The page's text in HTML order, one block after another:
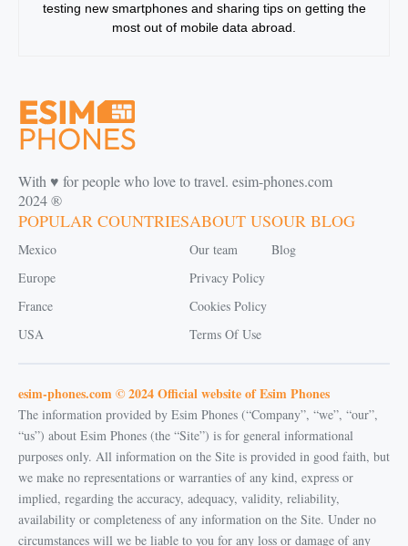
testing new smartphones and sharing tips on getting the
most out of mobile data abroad.
With ♥️ for people who love to travel. esim-phones.com
2024 ®
POPULAR COUNTRIES
Mexico
Europe
France
USA
ABOUT US
Our team
Privacy Policy
Cookies Policy
Terms Of Use
OUR BLOG
Blog
esim-phones.com © 2024 Official website of Esim Phones
The information provided by Esim Phones (“Company”, “we”, “our”,
“us”) about Esim Phones (the “Site”) is for general informational
purposes only. All information on the Site is provided in good faith, but
we make no representations or warranties of any kind, express or
implied, regarding the accuracy, adequacy, validity, reliability,
availability or completeness of any information on the Site. Under no
circumstances will we be liable to you for any loss or damage of any